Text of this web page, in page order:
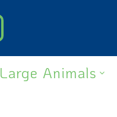
Large Animals